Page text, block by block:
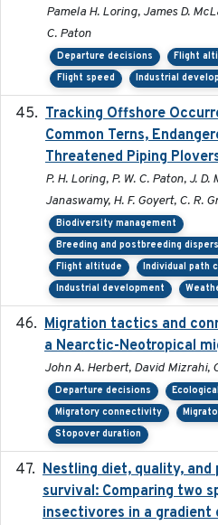
Pamela H. Loring, James D.
C. Paton
Departure decisions Flight
Flight speed
Industrial
Tracking Offshore
Common Terns,
Threatened Piping
P. H. Loring, P. W. C. Paton, J. D.
Janaswamy, H. F. Goyert, C. R.
Biodiversity management
Breeding and postbreeding
Flight altitude
Individual path
Industrial development
Migration tactics and
a Nearctic-Neotropical
John A. Herbert, David Mizrahi,
Departure decisions
Migratory connectivity
Stopover duration
Nestling diet, quality, and
survival: Comparing two
insectivores in a